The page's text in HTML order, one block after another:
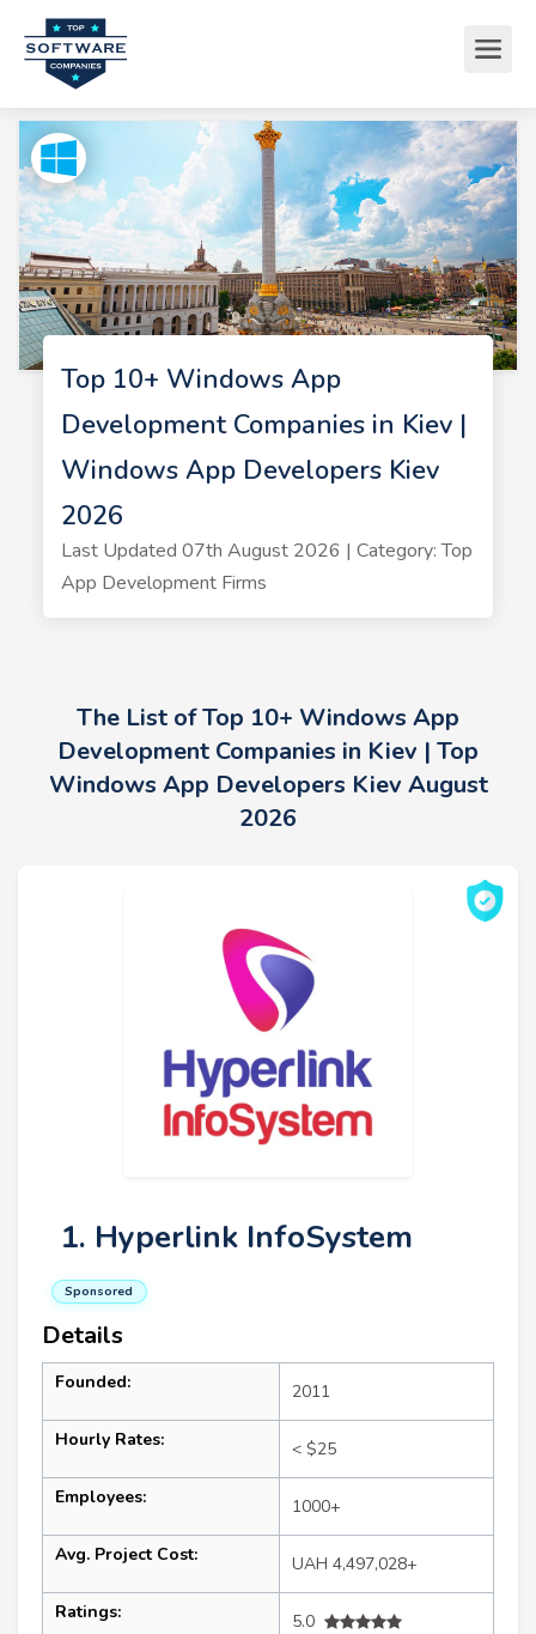
Top 10+ Windows App
Development Companies in Kiev |
Windows App Developers Kiev
2026
Last Updated 07th August 2026 | Category: Top
App Development Firms
The List of Top 10+ Windows App
Development Companies in Kiev | Top
Windows App Developers Kiev August
2026
1. Hyperlink InfoSystem
Sponsored
Details
Founded: 2011
Hourly Rates: < $25
Employees: 1000+
Avg. Project Cost: UAH 4,497,028+
Ratings:
5.0